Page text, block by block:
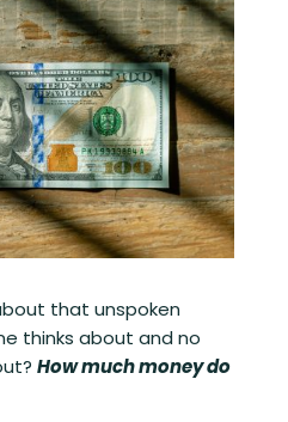
that unspoken
thinks about and no
How much money do